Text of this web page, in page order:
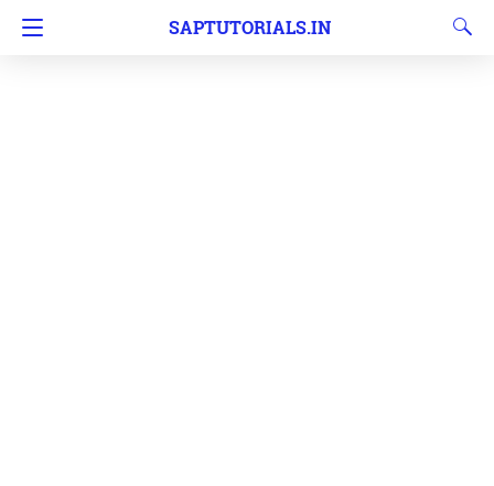
SAPTUTORIALS.IN